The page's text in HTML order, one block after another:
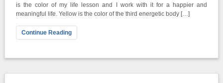
is the color of my life lesson and I work with it for a happier and
meaningful life. Yellow is the color of the third energetic body […]
Continue Reading